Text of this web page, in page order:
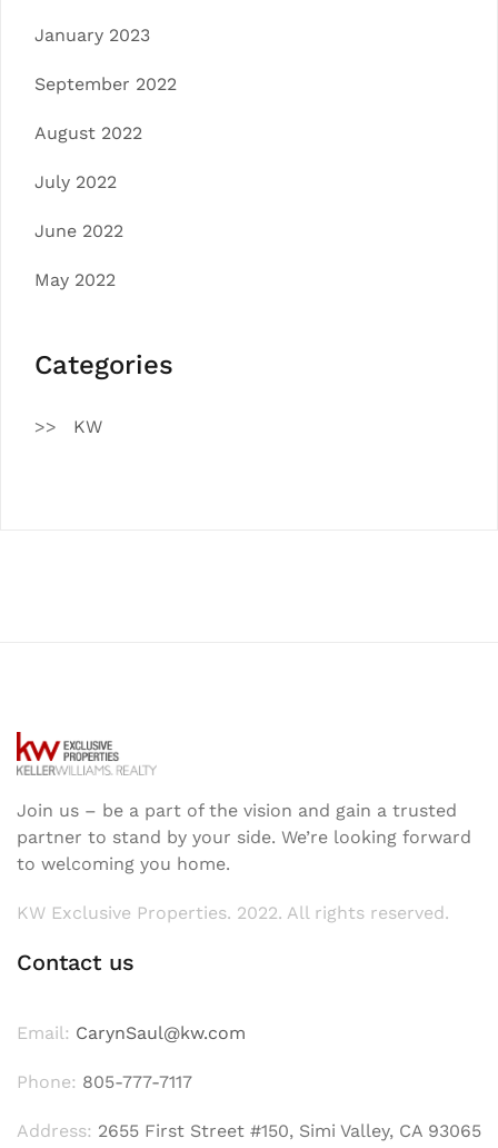
January 2023
September 2022
August 2022
July 2022
June 2022
May 2022
Categories
KW
Join us – be a part of the vision and gain a trusted
partner to stand by your side. We’re looking forward
to welcoming you home.
KW Exclusive Properties. 2022. All rights reserved.
Contact us
Email: CarynSaul@kw.com
Phone: 805-777-7117
Address: 2655 First Street #150, Simi Valley, CA 93065